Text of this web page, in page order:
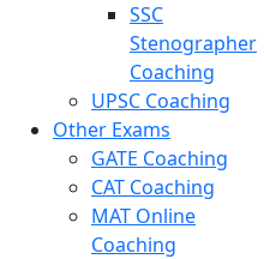
SSC
Stenographer
Coaching
UPSC Coaching
Other Exams
GATE Coaching
CAT Coaching
MAT Online
Coaching